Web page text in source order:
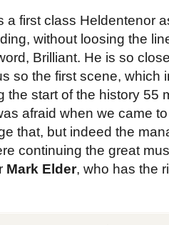
a first class Heldentenor
without loosing the
Brilliant. He is so
so the first scene, which
the start of the history 55
afraid when we came
that, but indeed the
continuing the great
Mark Elder, who has the